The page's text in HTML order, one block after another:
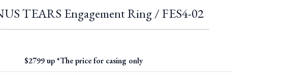
TEARS Engagement Ring / FES4-02
$2799 up *The price for casing only